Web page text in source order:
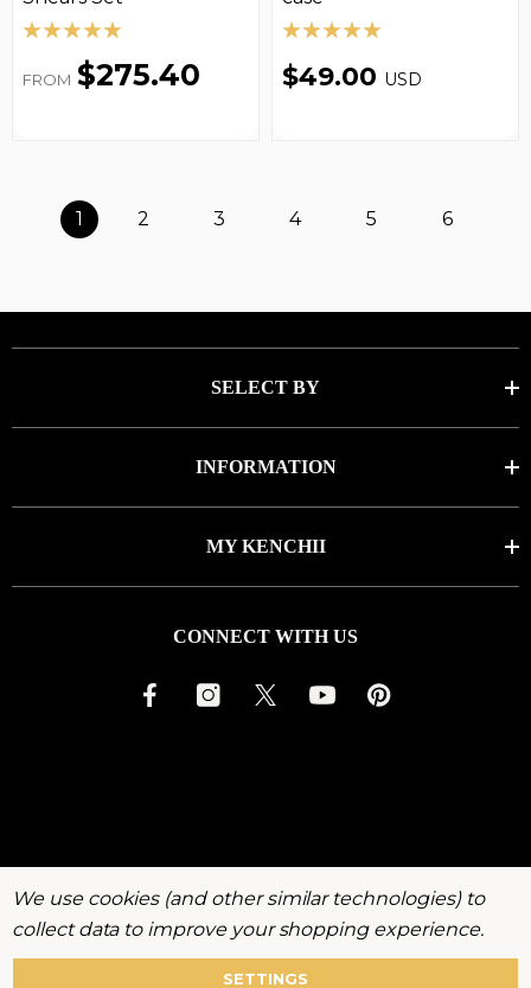
FROM $275.40 $49.00 USD
1 2 3 4 5 6
SELECT BY
INFORMATION
MY KENCHII
CONNECT WITH US
We use cookies (and other similar technologies) to
collect data to improve your shopping experience.
SETTINGS